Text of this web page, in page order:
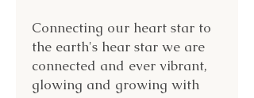
Connecting our heart star to
the earth's hear star we are
connected and ever vibrant,
glowing and growing with